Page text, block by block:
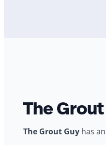
The
The Grout Guy has